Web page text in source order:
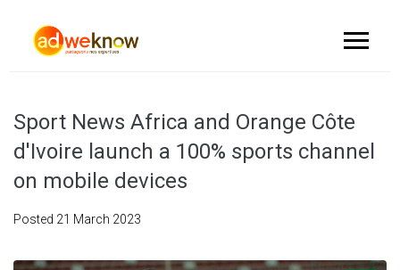
Sport News Africa and Orange Côte
d'Ivoire launch a 100% sports channel
on mobile devices
Posted 21 March 2023